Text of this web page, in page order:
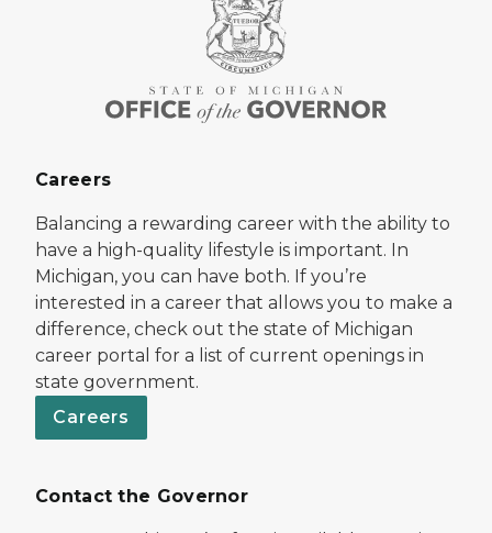
Careers
Balancing a rewarding career with the ability to
have a high-quality lifestyle is important. In
Michigan, you can have both. If you’re
interested in a career that allows you to make a
difference, check out the state of Michigan
career portal for a list of current openings in
state government.
Careers
Contact the Governor